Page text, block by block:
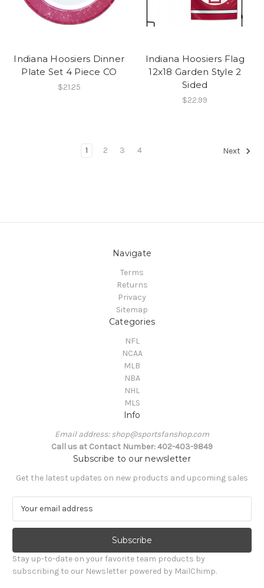
Indiana Hoosiers Dinner
Plate Set 4 Piece CO
$21.25
Indiana Hoosiers Flag
12x18 Garden Style 2
Sided
$22.99
1 2 3 4 Next
Navigate
Terms
Returns
Privacy
Sitemap
Categories
NFL
NCAA
MLB
NBA
NHL
MLS
Info
Email address: shop@sportsfanshop.com
Call us at Contact Number: 402-403-9849
Subscribe to our newsletter
Get the latest updates on new products and upcoming sales
a
l
A
d
Stay up-to-date on your favorite team products by
subscribing to our Newsletter powered by MailChimp.